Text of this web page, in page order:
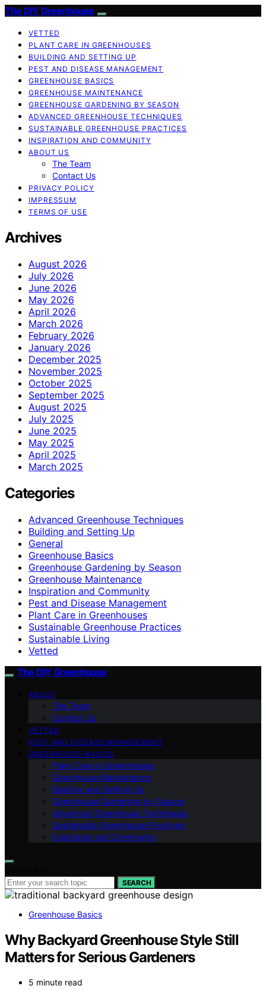
The DIY Greenhouse
VETTED
PLANT CARE IN GREENHOUSES
BUILDING AND SETTING UP
PEST AND DISEASE MANAGEMENT
GREENHOUSE BASICS
GREENHOUSE MAINTENANCE
GREENHOUSE GARDENING BY SEASON
ADVANCED GREENHOUSE TECHNIQUES
SUSTAINABLE GREENHOUSE PRACTICES
INSPIRATION AND COMMUNITY
ABOUT US
The Team
Contact Us
PRIVACY POLICY
IMPRESSUM
TERMS OF USE
Archives
August 2026
July 2026
June 2026
May 2026
April 2026
March 2026
February 2026
January 2026
December 2025
November 2025
October 2025
September 2025
August 2025
July 2025
June 2025
May 2025
April 2025
March 2025
Categories
Advanced Greenhouse Techniques
Building and Setting Up
General
Greenhouse Basics
Greenhouse Gardening by Season
Greenhouse Maintenance
Inspiration and Community
Pest and Disease Management
Plant Care in Greenhouses
Sustainable Greenhouse Practices
Sustainable Living
Vetted
The DIY Greenhouse
ABOUT
The Team
Contact Us
VETTED
PEST AND DISEASE MANAGEMENT
GREENHOUSE BASICS
Plant Care in Greenhouses
Greenhouse Maintenance
Building and Setting Up
Greenhouse Gardening by Season
Advanced Greenhouse Techniques
Sustainable Greenhouse Practices
Inspiration and Community
SEARCH
Greenhouse Basics
Why Backyard Greenhouse Style Still
Matters for Serious Gardeners
5 minute read